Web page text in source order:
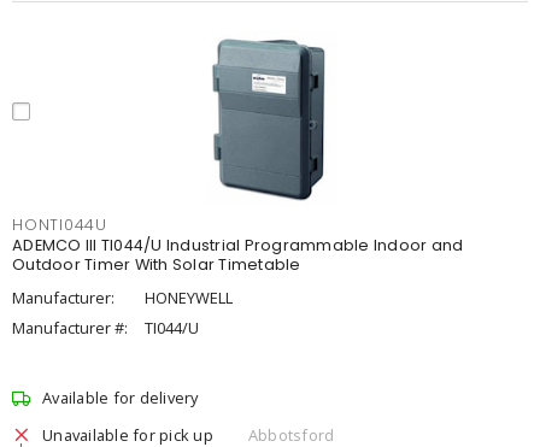
HONTI044U
ADEMCO III TI044/U Industrial Programmable Indoor and
Outdoor Timer With Solar Timetable
Manufacturer:
HONEYWELL
Manufacturer #:
TI044/U
Available for delivery
Unavailable for pick up
Abbotsford